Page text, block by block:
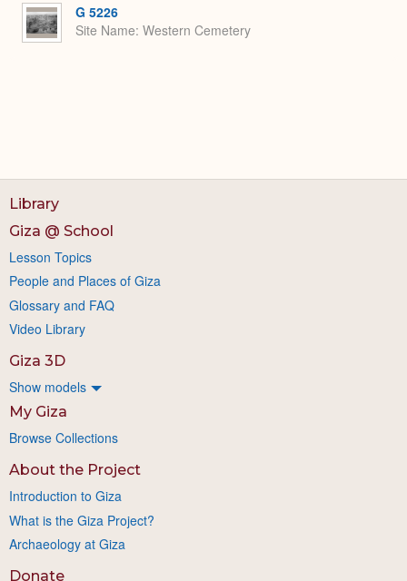
G 5226
Site Name Western Cemetery
Library
Giza @ School
Lesson Topics
People and Places of Giza
Glossary and FAQ
Video Library
Giza 3D
Show models
My Giza
Browse Collections
About the Project
Introduction to Giza
What is the Giza Project?
Archaeology at Giza
Donate